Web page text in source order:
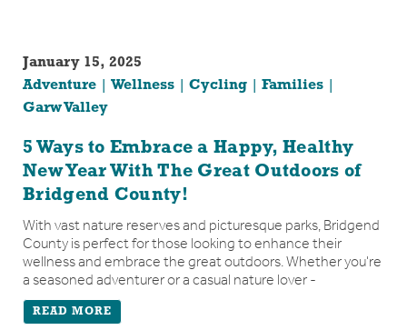
January 15, 2025
Adventure
Wellness Cycling
Families
Garw Valley
5 Ways to Embrace a Happy, Healthy
New Year With The Great Outdoors of
Bridgend County!
With vast nature reserves and picturesque parks, Bridgend
County is perfect for those looking to enhance their
wellness and embrace the great outdoors. Whether you're
a seasoned adventurer or a casual nature lover -
READ MORE